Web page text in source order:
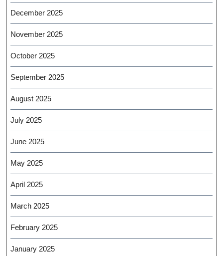
December 2025
November 2025
October 2025
September 2025
August 2025
July 2025
June 2025
May 2025
April 2025
March 2025
February 2025
January 2025